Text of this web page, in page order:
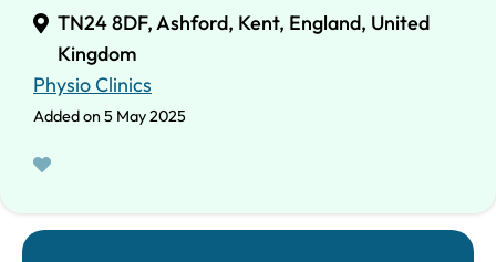
TN24 8DF, Ashford, Kent, England, United
Kingdom
Physio Clinics
Added on 5 May 2025